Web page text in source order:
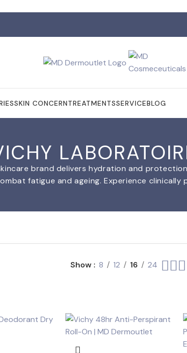
SKIN CONCERNTREATMENTSSERVICEBLOG
brand delivers hydration and
fatigue and ageing. Experience clinically
Show 8 12 16 24